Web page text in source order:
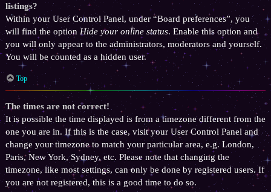
listings?
Within your User Control Panel, under “Board preferences”, you
will find the option Hide your online status. Enable this option and
you will only appear to the administrators, moderators and yourself.
You will be counted as a hidden user.
Top
The times are not correct!
It is possible the time displayed is from a timezone different from the
one you are in. If this is the case, visit your User Control Panel and
change your timezone to match your particular area, e.g. London,
Paris, New York, Sydney, etc. Please note that changing the
timezone, like most settings, can only be done by registered users. If
you are not registered, this is a good time to do so.